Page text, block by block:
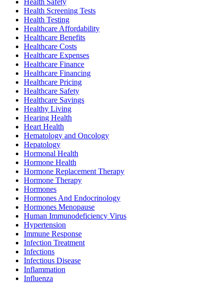
Health Screening Tests
Health Testing
Healthcare Affordability
Healthcare Benefits
Healthcare Costs
Healthcare Expenses
Healthcare Finance
Healthcare Financing
Healthcare Pricing
Healthcare Safety
Healthcare Savings
Healthy Living
Hearing Health
Heart Health
Hematology and Oncology
Hepatology
Hormonal Health
Hormone Health
Hormone Replacement Therapy
Hormone Therapy
Hormones
Hormones And Endocrinology
Hormones Menopause
Human Immunodeficiency Virus
Hypertension
Immune Response
Infection Treatment
Infections
Infectious Disease
Inflammation
Influenza